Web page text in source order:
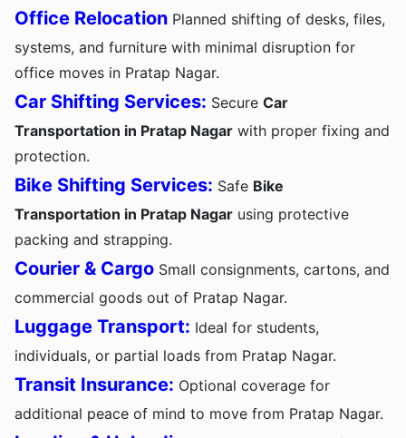
Office Relocation Planned shifting of desks, files,
systems, and furniture with minimal disruption for
office moves in Pratap Nagar.
Car Shifting Services: Secure Car
Transportation in Pratap Nagar with proper fixing and
protection.
Bike Shifting Services: Safe Bike
Transportation in Pratap Nagar using protective
packing and strapping.
Courier & Cargo Small consignments, cartons, and
commercial goods out of Pratap Nagar.
Luggage Transport: Ideal for students,
individuals, or partial loads from Pratap Nagar.
Transit Insurance: Optional coverage for
additional peace of mind to move from Pratap Nagar.